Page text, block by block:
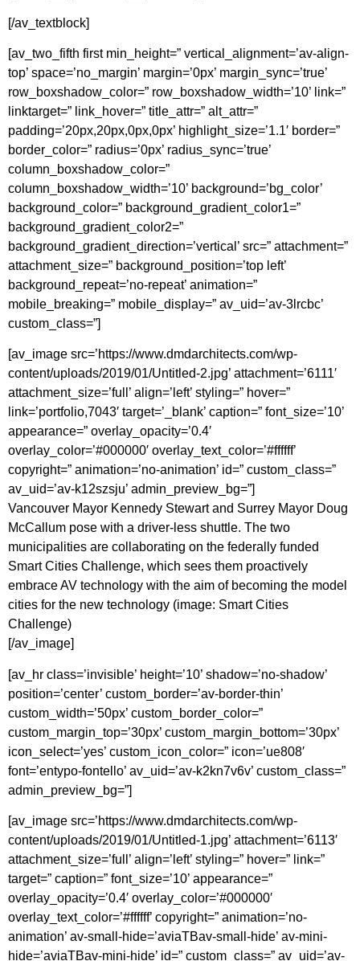
[/av_textblock]
[av_two_fifth first min_height=” vertical_alignment=’av-align-
top’ space=’no_margin’ margin=’0px’ margin_sync=’true’
row_boxshadow_color=” row_boxshadow_width=’10’ link=”
linktarget=” link_hover=” title_attr=” alt_attr=”
padding=’20px,20px,0px,0px’ highlight_size=’1.1′ border=”
border_color=” radius=’0px’ radius_sync=’true’
column_boxshadow_color=”
column_boxshadow_width=’10’ background=’bg_color’
background_color=” background_gradient_color1=”
background_gradient_color2=”
background_gradient_direction=’vertical’ src=” attachment=”
attachment_size=” background_position=’top left’
background_repeat=’no-repeat’ animation=”
mobile_breaking=” mobile_display=” av_uid=’av-3lrcbc’
custom_class=”]
[av_image src=’https://www.dmdarchitects.com/wp-
content/uploads/2019/01/Untitled-2.jpg’ attachment=’6111′
attachment_size=’full’ align=’left’ styling=” hover=”
link=’portfolio,7043′ target=’_blank’ caption=” font_size=’10’
appearance=” overlay_opacity=’0.4′
overlay_color=’#000000′ overlay_text_color=’#ffffff’
copyright=” animation=’no-animation’ id=” custom_class=”
av_uid=’av-k12szsju’ admin_preview_bg=”]
Vancouver Mayor Kennedy Stewart and Surrey Mayor Doug
McCallum pose with a driver-less shuttle. The two
municipalities are collaborating on the federally funded
Smart Cities Challenge, which sees them proactively
embrace AV technology with the aim of becoming the model
cities for the new technology (image: Smart Cities
Challenge)
[/av_image]
[av_hr class=’invisible’ height=’10’ shadow=’no-shadow’
position=’center’ custom_border=’av-border-thin’
custom_width=’50px’ custom_border_color=”
custom_margin_top=’30px’ custom_margin_bottom=’30px’
icon_select=’yes’ custom_icon_color=” icon=’ue808′
font=’entypo-fontello’ av_uid=’av-k2kn7v6v’ custom_class=”
admin_preview_bg=”]
[av_image src=’https://www.dmdarchitects.com/wp-
content/uploads/2019/01/Untitled-1.jpg’ attachment=’6113′
attachment_size=’full’ align=’left’ styling=” hover=” link=”
target=” caption=” font_size=’10’ appearance=”
overlay_opacity=’0.4′ overlay_color=’#000000′
overlay_text_color=’#ffffff’ copyright=” animation=’no-
animation’ av-small-hide=’aviaTBav-small-hide’ av-mini-
hide=’aviaTBav-mini-hide’ id=” custom_class=” av_uid=’av-